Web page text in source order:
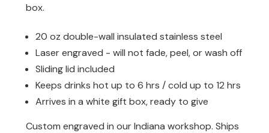
box.
20 oz double-wall insulated stainless steel
Laser engraved - will not fade, peel, or wash off
Sliding lid included
Keeps drinks hot up to 6 hrs / cold up to 12 hrs
Arrives in a white gift box, ready to give
Custom engraved in our Indiana workshop. Ships